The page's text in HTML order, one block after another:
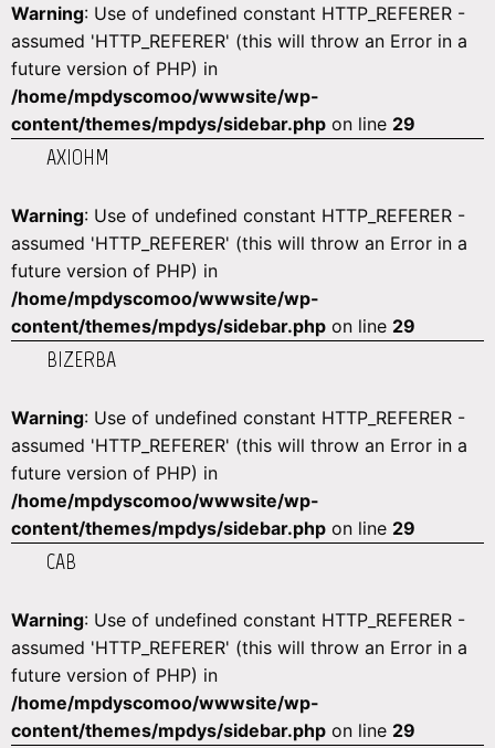
Warning: Use of undefined constant HTTP_REFERER -
assumed 'HTTP_REFERER' (this will throw an Error in a
future version of PHP) in
/home/mpdyscomoo/wwwsite/wp-
content/themes/mpdys/sidebar.php on line 29
AXIOHM
Warning: Use of undefined constant HTTP_REFERER -
assumed 'HTTP_REFERER' (this will throw an Error in a
future version of PHP) in
/home/mpdyscomoo/wwwsite/wp-
content/themes/mpdys/sidebar.php on line 29
BIZERBA
Warning: Use of undefined constant HTTP_REFERER -
assumed 'HTTP_REFERER' (this will throw an Error in a
future version of PHP) in
/home/mpdyscomoo/wwwsite/wp-
content/themes/mpdys/sidebar.php on line 29
CAB
Warning: Use of undefined constant HTTP_REFERER -
assumed 'HTTP_REFERER' (this will throw an Error in a
future version of PHP) in
/home/mpdyscomoo/wwwsite/wp-
content/themes/mpdys/sidebar.php on line 29